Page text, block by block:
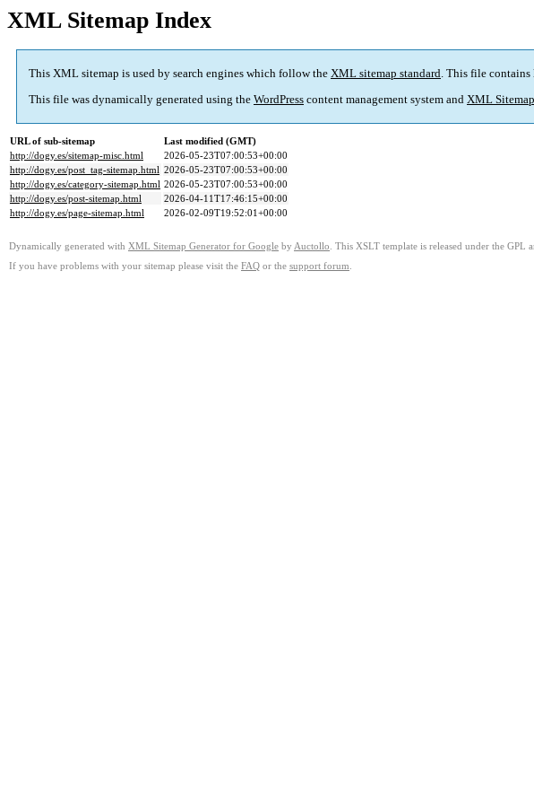
XML Sitemap Index
This XML sitemap is used by search engines which follow the XML sitemap standard. This file contains
This file was dynamically generated using the WordPress content management system and XML
URL of sub-sitemap
Last modified (GMT)
http://dogy.es/sitemap-misc.html
2026-05-23T07:00:53+00:00
http://dogy.es/post_tag-sitemap.html 2026-05-23T07:00:53+00:00
http://dogy.es/category-sitemap.html 2026-05-23T07:00:53+00:00
http://dogy.es/post-sitemap.html
2026-04-11T17:46:15+00:00
http://dogy.es/page-sitemap.html
2026-02-09T19:52:01+00:00
Dynamically generated with XML Sitemap Generator for Google by Auctollo . This XSLT template is released under the GPL
If you have problems with your sitemap please visit the FAQ or the support forum